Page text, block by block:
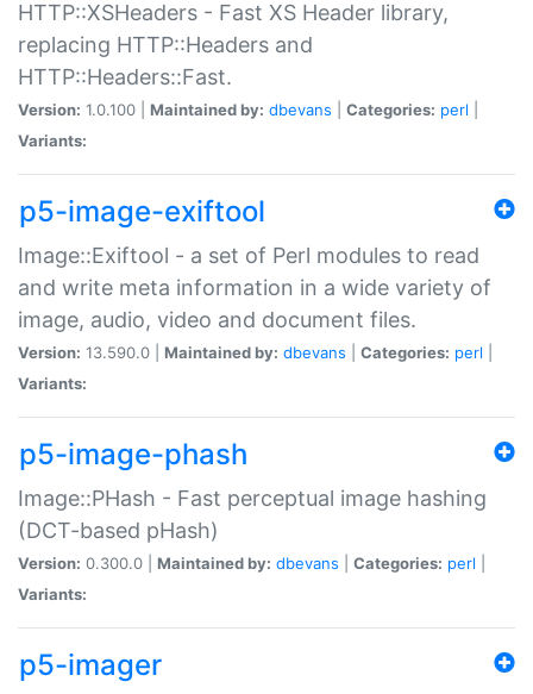
HTTP::XSHeaders - Fast XS Header library,
replacing HTTP::Headers and
HTTP::Headers::Fast.
Version: 1.0.100 | Maintained by: dbevans Categories: perl
Variants:
p5-image-exiftool
Image::Exiftool - a set of Perl modules to read
and write meta information in a wide variety of
image, audio, video and document files.
Version: 13.590.0 | Maintained by: dbevans Categories: perl
Variants:
p5-image-phash
Image::PHash - Fast perceptual image hashing
(DCT-based pHash)
Version: 0.300.0 | Maintained by: dbevans Categories: perl
Variants:
p5-imager